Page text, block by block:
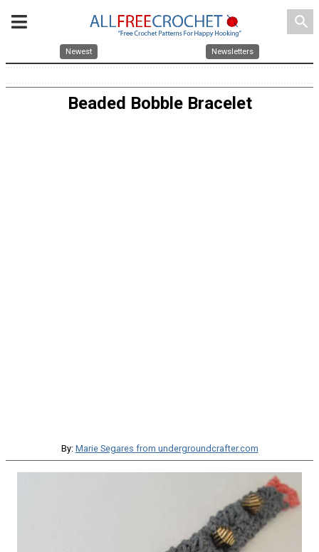
search
Newest Newsletters
Beaded Bobble Bracelet
By: Marie Segares from undergroundcrafter.com